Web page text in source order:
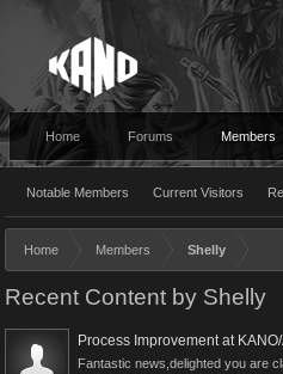
Home Forums Members
Notable Members Current Visitors
Home Members Shelly
Recent Content by Shelly
Process Improvement at
Fantastic news,delighted you are